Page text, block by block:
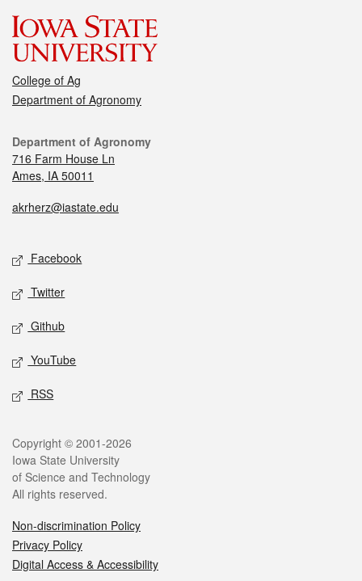
College of Ag
Department of Agronomy
Department of Agronomy
716 Farm House Ln
Ames, IA 50011
akrherz@iastate.edu
Facebook
Twitter
Github
YouTube
RSS
Copyright © 2001-2026
Iowa State University
of Science and Technology
All rights reserved.
Non-discrimination Policy
Privacy Policy
Digital Access & Accessibility